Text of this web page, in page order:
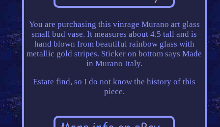
You are purchasing this vinrage Murano art glass
small bud vase. It measures about 4.5 tall and is
hand blown from beautiful rainbow glass with
metallic gold stripes. Sticker on bottom says Made
in Murano Italy.
Estate find, so I do not know the history of this
piece.